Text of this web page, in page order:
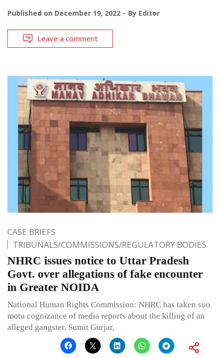
Published on December 19, 2022 By Editor
Leave a comment
CASE BRIEFS
TRIBUNALS/COMMISSIONS/REGULATORY BODIES
NHRC issues notice to Uttar Pradesh
Govt. over allegations of fake encounter
in Greater NOIDA
National Human Rights Commission: NHRC has taken suo
motu cognizance of media reports about the killing of an
alleged gangster, Sumit Gurjar,